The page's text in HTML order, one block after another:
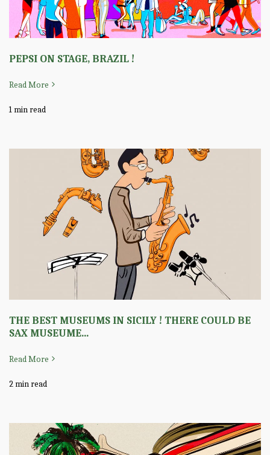
PEPSI ON STAGE, BRAZIL !
Read More
1 min read
THE BEST MUSEUMS IN SICILY ! THERE COULD BE
SAX MUSEUME...
Read More
2 min read